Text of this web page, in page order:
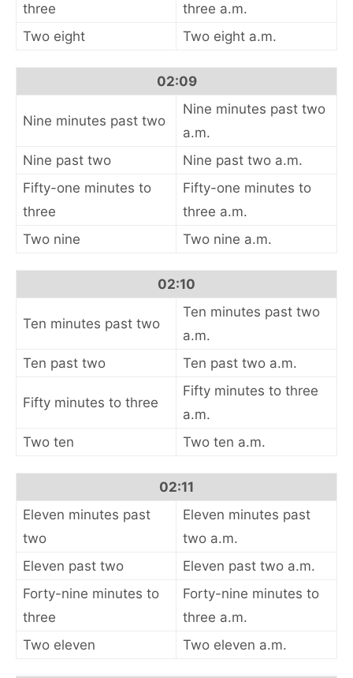
three
three a.m.
Two eight
Two eight a.m.
02:09
Nine minutes past two
Nine minutes past two
a.m.
Nine past two
Nine past two a.m.
Fifty-one minutes to
three
Fifty-one minutes to
three a.m.
Two nine
Two nine a.m.
02:10
Ten minutes past two
Ten minutes past two
a.m.
Ten past two
Ten past two a.m.
Fifty minutes to three
Fifty minutes to three
a.m.
Two ten
Two ten a.m.
02:11
Eleven minutes past
two
Eleven minutes past
two a.m.
Eleven past two
Eleven past two a.m.
Forty-nine minutes to
three
Forty-nine minutes to
three a.m.
Two eleven
Two eleven a.m.